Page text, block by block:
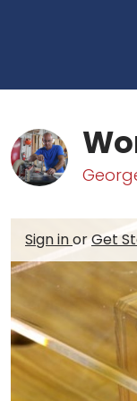
Sign inorGet